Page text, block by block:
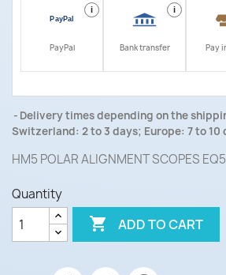
i
PayPal
i
Bank transfer Pay
Delivery times depending on the
Switzerland: 2 to 3 days; Europe: 7 to 10
HM5 POLAR ALIGNMENT SCOPES EQ5
Quantity
 ADD TO CART